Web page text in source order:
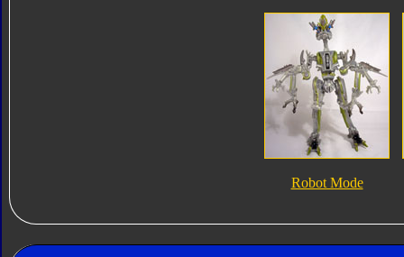
Robot Mode